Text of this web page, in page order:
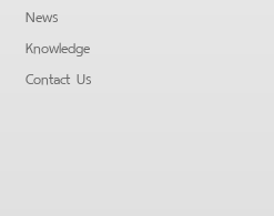
News
Knowledge
Contact Us